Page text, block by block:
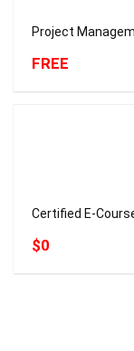
Project
FREE
Certified E-
$0